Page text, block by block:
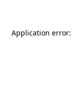
Application